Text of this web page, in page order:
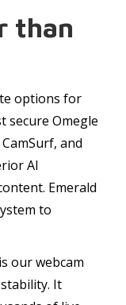
than
options for
secure Omegle
and
AI
Emerald
to
our webcam
It